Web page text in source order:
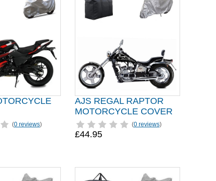
(0 reviews)
AJS REGAL RAPTOR
MOTORCYCLE COVER
(0 reviews)
£44.95